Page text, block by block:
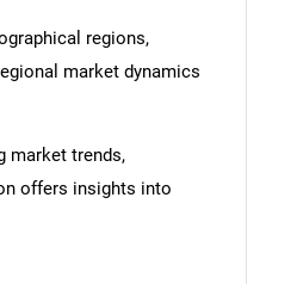
looking for?
regions,
market dynamics
market trends,
offers insights into